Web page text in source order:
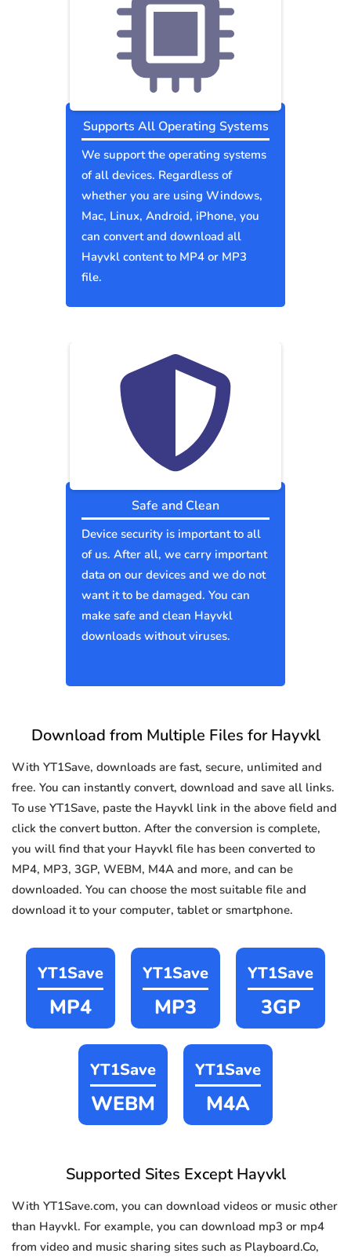
Supports All Operating Systems
We support the operating systems
of all devices. Regardless of
whether you are using Windows,
Mac, Linux, Android, iPhone, you
can convert and download all
Hayvkl content to MP4 or MP3
file.
Safe and Clean
Device security is important to all
of us. After all, we carry important
data on our devices and we do not
want it to be damaged. You can
make safe and clean Hayvkl
downloads without viruses.
Download from Multiple Files for Hayvkl
With YT1Save, downloads are fast, secure, unlimited and
free. You can instantly convert, download and save all links.
To use YT1Save, paste the Hayvkl link in the above field and
click the convert button. After the conversion is complete,
you will find that your Hayvkl file has been converted to
MP4, MP3, 3GP, WEBM, M4A and more, and can be
downloaded. You can choose the most suitable file and
download it to your computer, tablet or smartphone.
YT1Save
MP4
YT1Save
MP3
YT1Save
3GP
YT1Save
WEBM
YT1Save
M4A
Supported Sites Except Hayvkl
With YT1Save.com, you can download videos or music other
than Hayvkl. For example, you can download mp3 or mp4
from video and music sharing sites such as Playboard.Co,